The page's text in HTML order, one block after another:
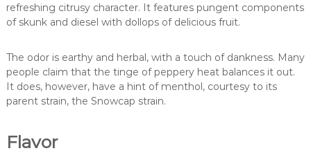
refreshing citrusy character. It features pungent components
of skunk and diesel with dollops of delicious fruit.
The odor is earthy and herbal, with a touch of dankness. Many
people claim that the tinge of peppery heat balances it out.
It does, however, have a hint of menthol, courtesy to its
parent strain, the Snowcap strain.
Flavor